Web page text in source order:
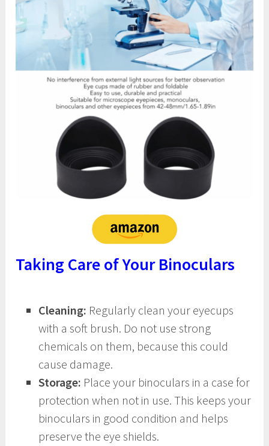
Taking Care of Your Binoculars
Cleaning: Regularly clean your eyecups
with a soft brush. Do not use strong
chemicals on them, because this could
cause damage.
Storage: Place your binoculars in a case for
protection when not in use. This keeps your
binoculars in good condition and helps
preserve the eye shields.